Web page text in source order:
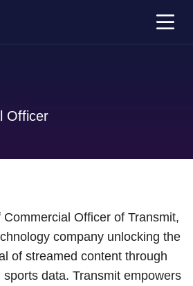
Officer
Officer of Transmit,
company unlocking the
of streamed content through
data. Transmit empowers